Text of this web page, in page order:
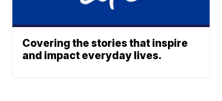
Covering the stories that inspire
and impact everyday lives.